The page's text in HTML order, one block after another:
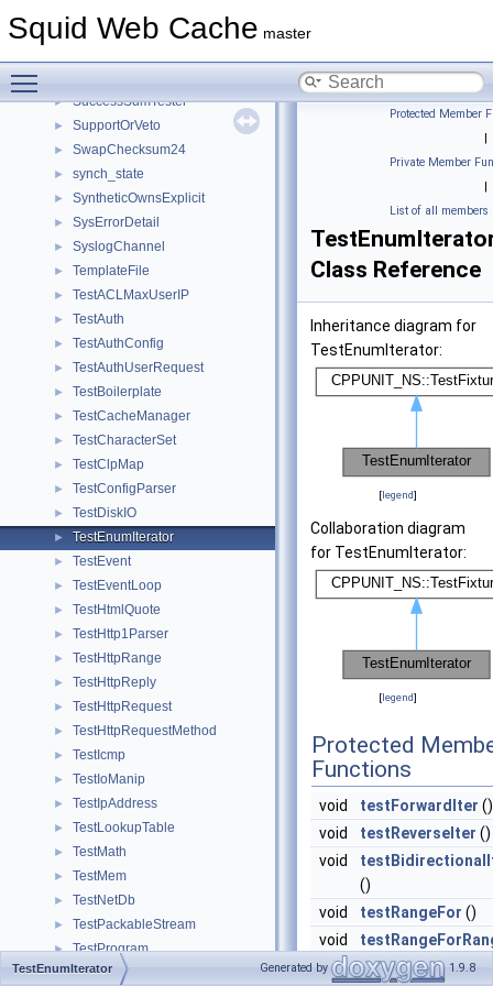
Squid Web Cache master
subid
► SuccessSumTester
► SupportOrVeto
► SwapChecksum24
► synch_state
► SyntheticOwnsExplicit
► SysErrorDetail
► SyslogChannel
► TemplateFile
► TestACLMaxUserIP
► TestAuth
► TestAuthConfig
► TestAuthUserRequest
► TestBoilerplate
► TestCacheManager
► TestCharacterSet
► TestClpMap
► TestConfigParser
► TestDiskIO
► TestEnumIterator
► TestEvent
► TestEventLoop
► TestHtmlQuote
► TestHttp1Parser
► TestHttpRange
► TestHttpReply
► TestHttpRequest
► TestHttpRequestMethod
► TestIcmp
► TestIoManip
► TestIpAddress
► TestLookupTable
► TestMath
► TestMem
► TestNetDb
► TestPackableStream
► TestProgram
► TestRandomUuid
Protected Member
|
Private Member
|
List of all members
Class Reference
Inheritance diagram for
TestEnumIterator:
[legend]
Collaboration diagram
for TestEnumIterator:
[legend]
Protected
Functions
void testForwardIter ()
void
testReverseIter ()
void
()
void
testRangeFor ()
void
()
TestEnumIterator Generated by 1.9.8